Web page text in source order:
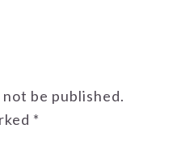
be published.
*